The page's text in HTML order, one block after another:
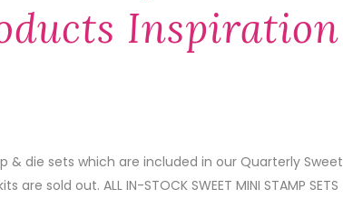
Inspiration
& die sets which are included in our Quarterly Sweet
sold out. ALL IN-STOCK SWEET MINI STAMP SETS